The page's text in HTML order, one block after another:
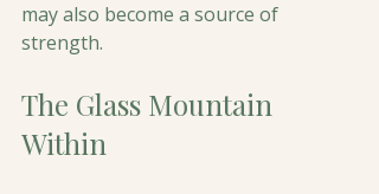
may also become a source of
strength.
The Glass Mountain
Within